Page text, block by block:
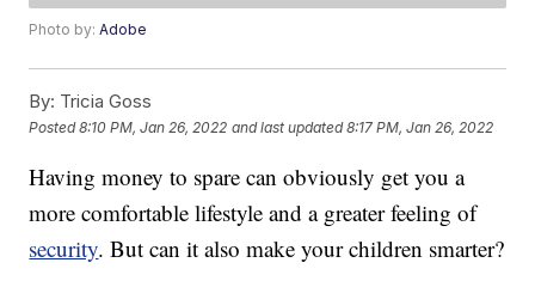
Photo by:Adobe
By: Tricia Goss
Posted8:10 PM, Jan 26, 2022 and last updated 8:17 PM, Jan 26, 2022
Having money to spare can obviously get you a
more comfortable lifestyle and a greater feeling of
security. But can it also make your children smarter?